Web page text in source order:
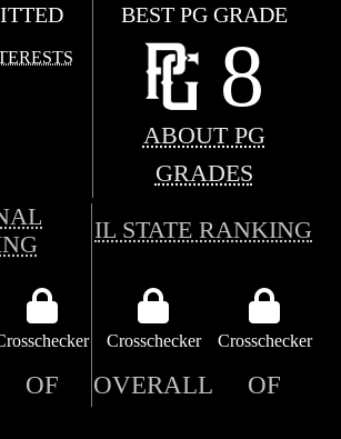
BEST PG GRADE
8
ABOUT PG
GRADES
IL STATE RANKING
Crosschecker Crosschecker
OF OVERALL OF